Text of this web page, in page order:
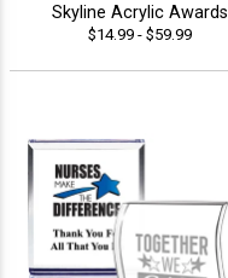
Skyline Acrylic Awards
$14.99 - $59.99